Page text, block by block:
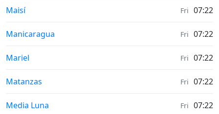
Sunrise & Sunset times in
Maisí Fri 07:22
Sunrise & Sunset times in
Manicaragua Fri 07:22
Sunrise & Sunset times in
Mariel Fri 07:22
Sunrise & Sunset times in
Matanzas Fri 07:22
Sunrise & Sunset times in
Media Luna Fri 07:22